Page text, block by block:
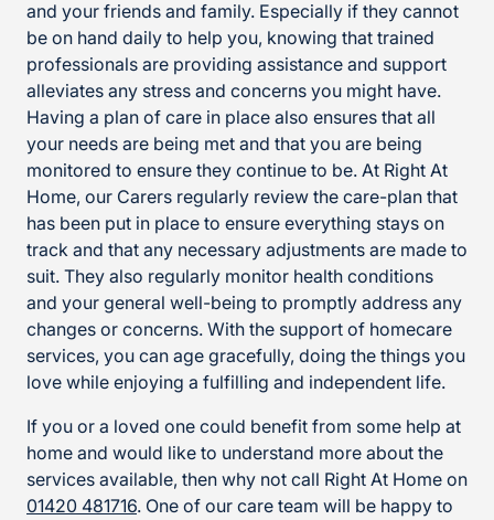
and your friends and family. Especially if they cannot
be on hand daily to help you, knowing that trained
professionals are providing assistance and support
alleviates any stress and concerns you might have.
Having a plan of care in place also ensures that all
your needs are being met and that you are being
monitored to ensure they continue to be. At Right At
Home, our Carers regularly review the care-plan that
has been put in place to ensure everything stays on
track and that any necessary adjustments are made to
suit. They also regularly monitor health conditions
and your general well-being to promptly address any
changes or concerns. With the support of homecare
services, you can age gracefully, doing the things you
love while enjoying a fulfilling and independent life.
If you or a loved one could benefit from some help at
home and would like to understand more about the
services available, then why not call Right At Home on
01420 481716. One of our care team will be happy to